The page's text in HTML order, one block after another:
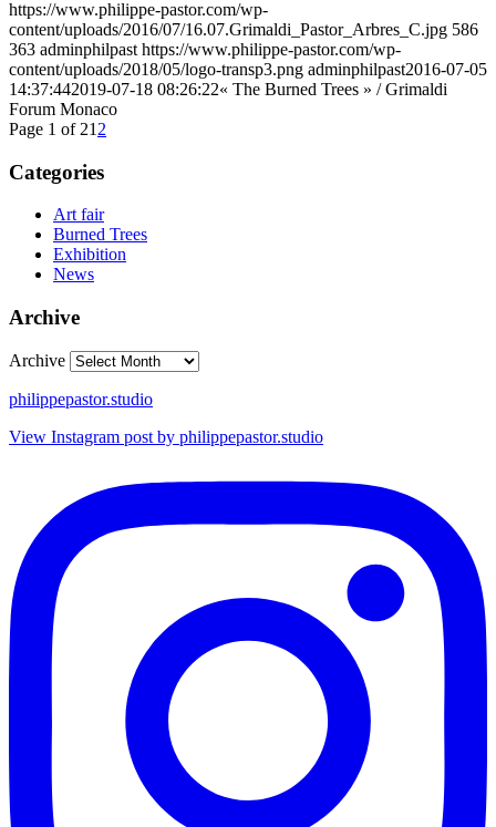
https://www.philippe-pastor.com/wp-
content/uploads/2016/07/16.07.Grimaldi_Pastor_Arbres_C.jpg 586
363 adminphilpast https://www.philippe-pastor.com/wp-
content/uploads/2018/05/logo-transp3.png adminphilpast2016-07-05
14:37:442019-07-18 08:26:22« The Burned Trees » / Grimaldi
Forum Monaco
Page 1 of 21 2
Categories
Art fair
Burned Trees
Exhibition
News
Archive
Archive
philippepastor.studio
View Instagram post by philippepastor.studio